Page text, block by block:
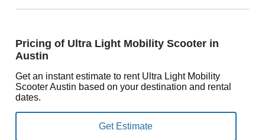
Pricing of Ultra Light Mobility Scooter in
Austin
Get an instant estimate to rent Ultra Light Mobility
Scooter Austin based on your destination and rental
dates.